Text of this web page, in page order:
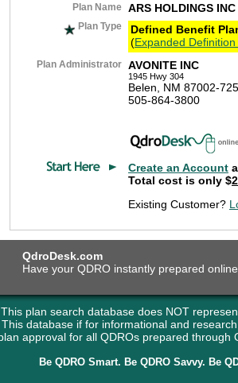
Plan Name ARS HOLDINGS
Plan Type
Defined Benefit
(Expanded
Plan Administrator AVONITE INC
1945 Hwy 304
Belen, NM 87002-
505-864-3800
Create an Account
Total cost is only $
Existing Customer?
QdroDesk.com
Have your QDRO instantly prepared online
This plan search database does NOT
database if for informational and
approval for all QDROs prepared through
Be QDRO Smart. Be QDRO Savvy. Be